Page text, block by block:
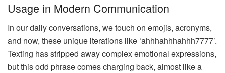
Usage in Modern Communication
In our daily conversations, we touch on emojis, acronyms,
and now, these unique iterations like ‘ahhhahhhahhh7777’.
Texting has stripped away complex emotional expressions,
but this odd phrase comes charging back, almost like a